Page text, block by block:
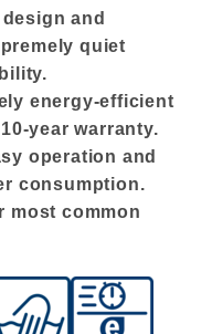
and
quiet
energy-efficient
year warranty.
operation and
consumption.
most common